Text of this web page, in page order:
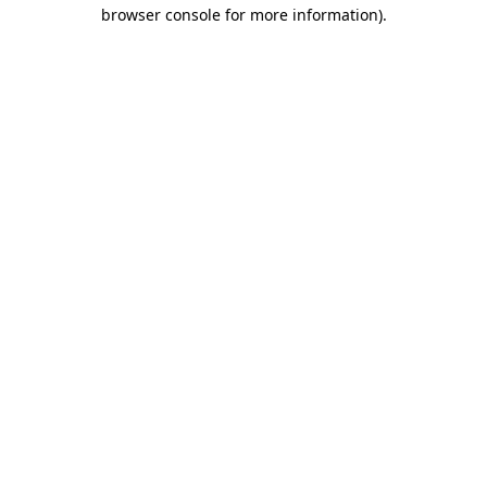
browser console for more information).